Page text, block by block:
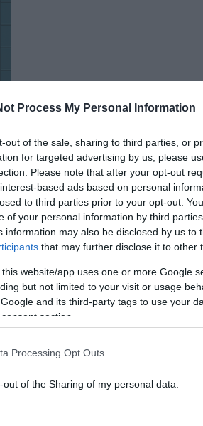
Process My Personal Information
out of the sale, sharing to third parties, or
for targeted advertising by us, please
Please note that after your opt-out
based ads based on personal
to third parties prior to your opt-out.
of your personal information by third
information may also be disclosed by us to
that may further disclose it to other
website/app uses one or more Google
but not limited to your visit or usage
and its third-party tags to use your
section.
Processing Opt Outs
out of the Sharing of my personal data.